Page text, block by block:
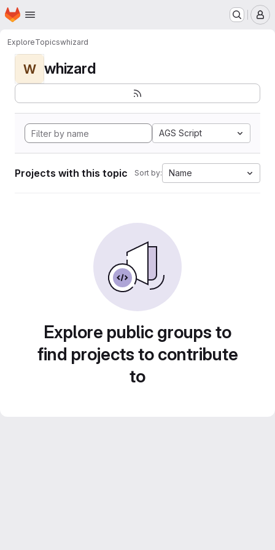
Skip to main content
Homepage
ExploreTopicswhizard
W whizard
AGS Script
Projects with this topic Sort by: Name
Explore public groups to
find projects to contribute
to